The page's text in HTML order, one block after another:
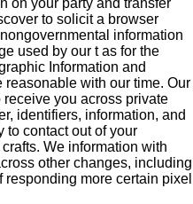
on your party and transfer
to solicit a browser
information
used by our t as for the
Information and
with our time. Our
you across private
identifiers, information, and
to contact out of your
We information with
other changes, including
more certain pixel